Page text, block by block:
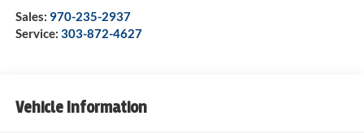
Sales: 970-235-2937
Service: 303-872-4627
Vehicle Information